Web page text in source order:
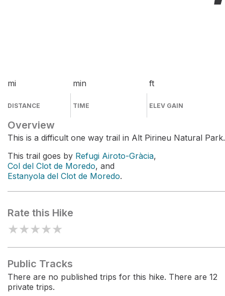
mi
DISTANCE
min
TIME
ft
ELEV GAIN
Overview
This is a difficult one way trail in Alt Pirineu Natural Park.
This trail goes by Refugi Airoto-Gràcia,
Col del Clot de Moredo, and
Estanyola del Clot de Moredo.
Rate this Hike
★★★★★
Public Tracks
There are no published trips for this hike. There are 12
private trips.